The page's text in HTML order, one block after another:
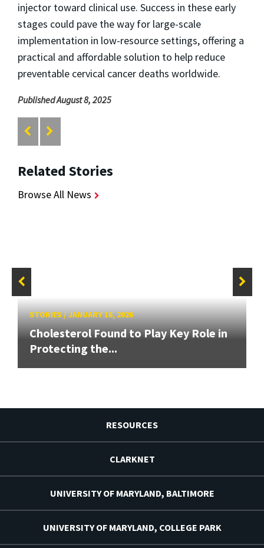
injector toward clinical use. Success in these early
stages could pave the way for large-scale
implementation in low-resource settings, offering a
practical and affordable solution to help reduce
preventable cervical cancer deaths worldwide.
Published August 8, 2025
Related Stories
Browse All News
STORIES/JANUARY 16, 2026
Cholesterol Found to Play Key Role in
Protecting the...
RESOURCES
CLARKNET
UNIVERSITY OF MARYLAND, BALTIMORE
UNIVERSITY OF MARYLAND, COLLEGE PARK